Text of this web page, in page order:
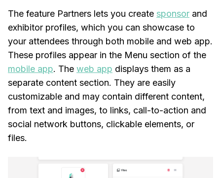
The feature Partners lets you create sponsor and
exhibitor profiles, which you can showcase to
your attendees through both mobile and web app.
These profiles appear in the Menu section of the
mobile app. The web app displays them as a
separate content section. They are easily
customizable and may contain different content,
from text and images, to links, call-to-action and
social network buttons, clickable elements, or
files.